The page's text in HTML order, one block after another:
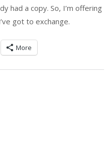
had a copy. So, I’m offering
got to exchange.
More